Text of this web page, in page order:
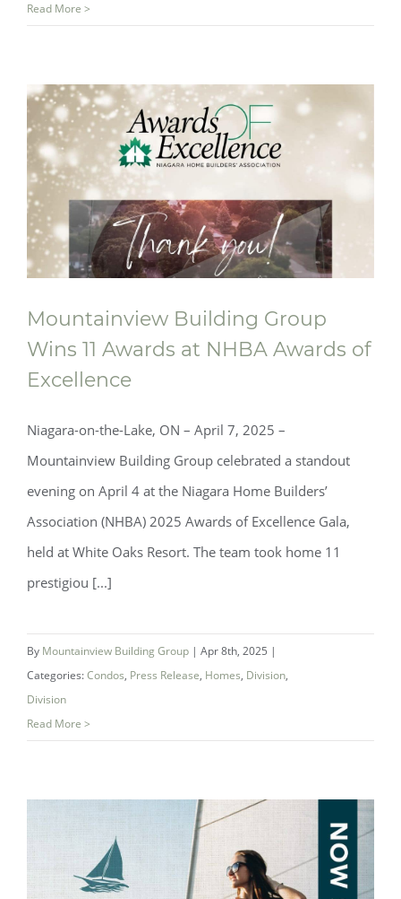
Read More >
Awards at NHBA Awards of Excellence
Mountainview Building Group
Wins 11 Awards at NHBA Awards of
Excellence
Niagara-on-the-Lake, ON – April 7, 2025 –
Mountainview Building Group celebrated a standout
evening on April 4 at the Niagara Home Builders’
Association (NHBA) 2025 Awards of Excellence Gala,
held at White Oaks Resort. The team took home 11
prestigiou [...]
By Mountainview Building Group | Apr 8th, 2025 |
Categories:Condos, Press Release, Homes, Division,
Division
Read More >